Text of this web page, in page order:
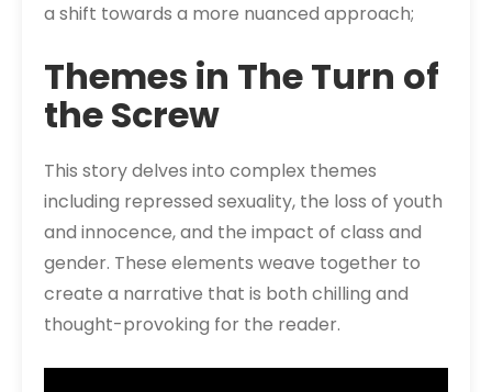
a shift towards a more nuanced approach;
Themes in The Turn of
the Screw
This story delves into complex themes
including repressed sexuality, the loss of youth
and innocence, and the impact of class and
gender. These elements weave together to
create a narrative that is both chilling and
thought-provoking for the reader.